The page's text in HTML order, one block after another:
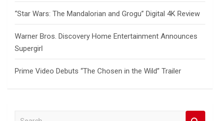
“Star Wars: The Mandalorian and Grogu” Digital 4K Review
Warner Bros. Discovery Home Entertainment Announces
Supergirl
Prime Video Debuts “The Chosen in the Wild” Trailer